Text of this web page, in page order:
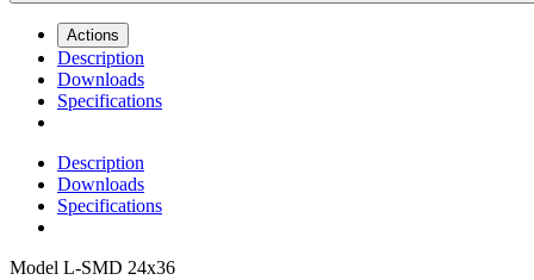
Actions
Description
Downloads
Specifications
Description
Downloads
Specifications
Model L-SMD 24x36